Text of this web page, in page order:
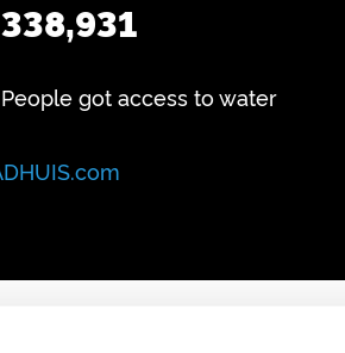
338,931
People got access to water